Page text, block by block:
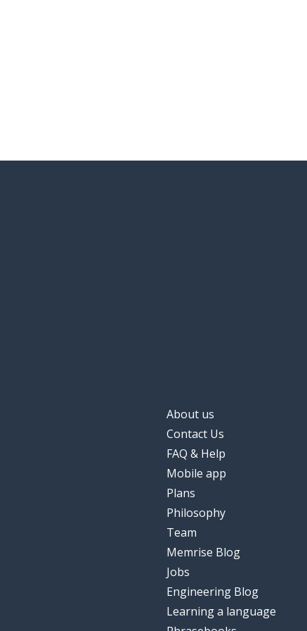
About us
Contact Us
FAQ & Help
Mobile app
Plans
Philosophy
Team
Memrise Blog
Jobs
Engineering Blog
Learning a language